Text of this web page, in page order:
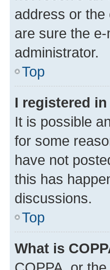
address or the
are sure the
administrator.
Top
I registered
It is possible
for some
have not
this has
discussions.
Top
What is